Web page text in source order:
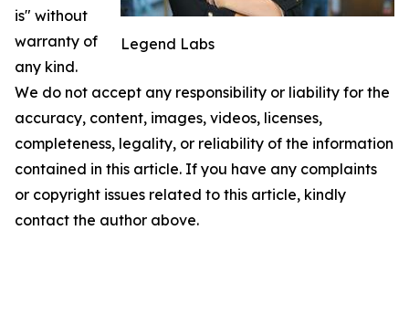
Legend Labs
is" without
warranty of
any kind.
We do not accept any responsibility or liability for the
accuracy, content, images, videos, licenses,
completeness, legality, or reliability of the information
contained in this article. If you have any complaints
or copyright issues related to this article, kindly
contact the author above.